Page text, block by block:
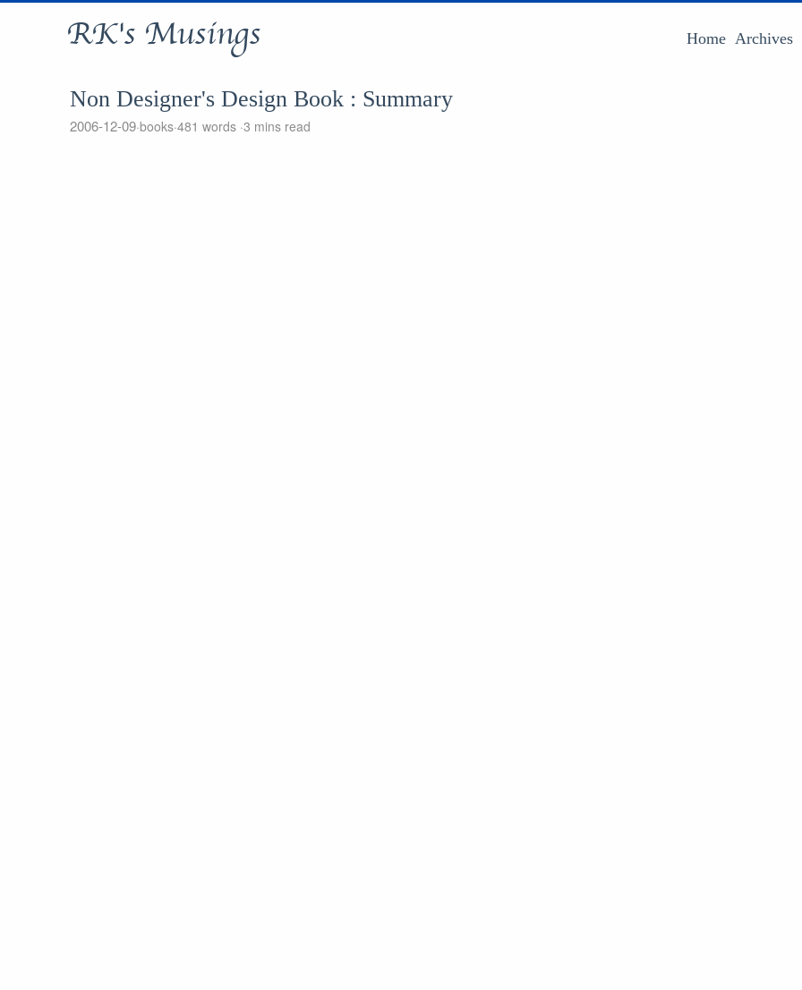
RK's Musings Home Archives
Non Designer's Design Book : Summary
2006-12-09 books 481 words 3 mins read